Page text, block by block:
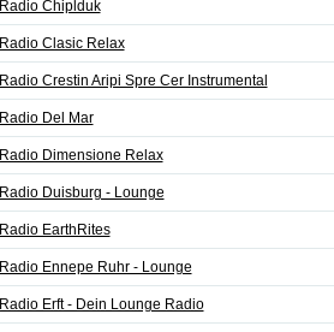
Radio Chiplduk
Radio Clasic Relax
Radio Crestin Aripi Spre Cer Instrumental
Radio Del Mar
Radio Dimensione Relax
Radio Duisburg - Lounge
Radio EarthRites
Radio Ennepe Ruhr - Lounge
Radio Erft - Dein Lounge Radio